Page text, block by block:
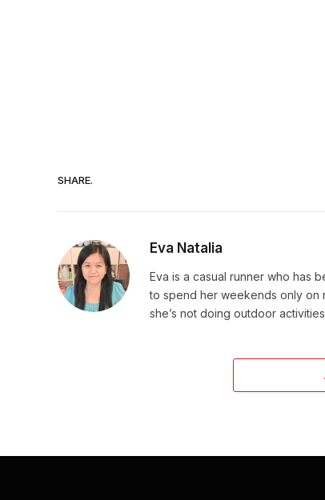
SHARE.
Eva Natalia
Eva is a casual runner who has
to spend her weekends only on
she’s not doing outdoor